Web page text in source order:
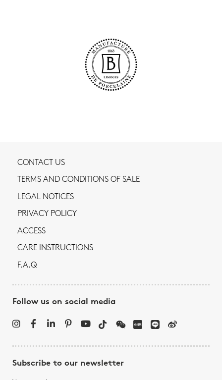
CONTACT US
TERMS AND CONDITIONS OF SALE
LEGAL NOTICES
PRIVACY POLICY
ACCESS
CARE INSTRUCTIONS
F.A.Q
Follow us on social media
Subscribe to our newsletter